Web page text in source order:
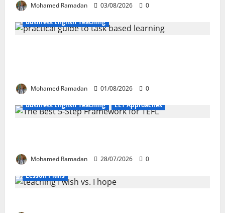
Mohamed Ramadan 03/08/2026
0
Business English Teaching
Mohamed Ramadan 01/08/2026
0
Business English Teaching
ELT Approaches
Mohamed Ramadan 28/07/2026
0
Lesson Plans